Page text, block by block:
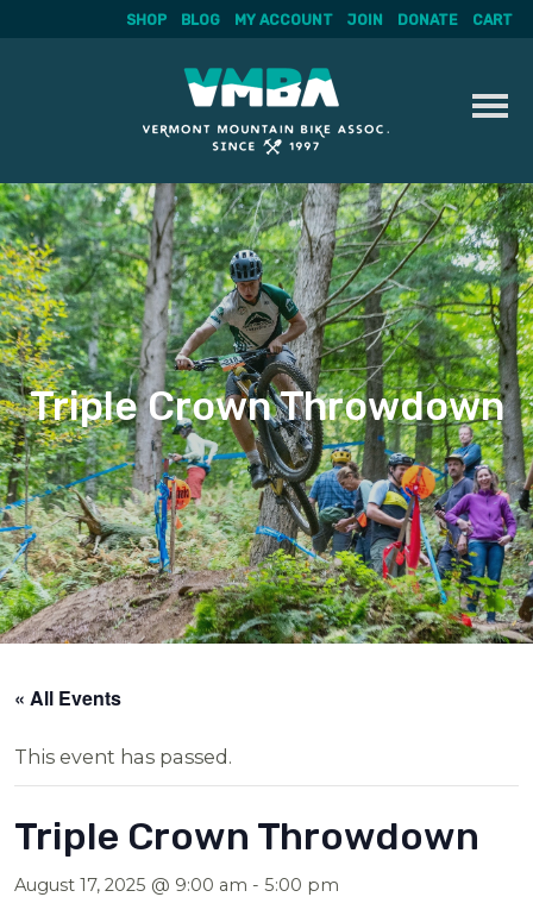
Skip
to
content
SHOP BLOG MY ACCOUNT JOIN DONATE CART
Triple Crown Throwdown
« All Events
This event has passed.
Triple Crown Throwdown
August 17, 2025 @ 9:00 am -5:00 pm